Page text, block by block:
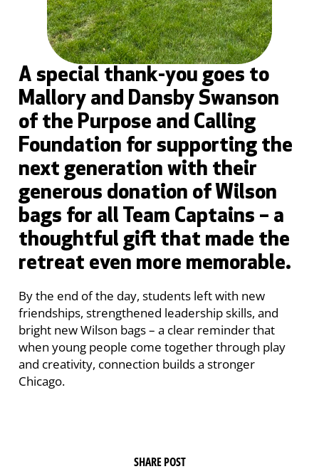
A special thank-you goes to
Mallory and Dansby Swanson
of the Purpose and Calling
Foundation for supporting the
next generation with their
generous donation of Wilson
bags for all Team Captains – a
thoughtful gift that made the
retreat even more memorable.
By the end of the day, students left with new
friendships, strengthened leadership skills, and
bright new Wilson bags – a clear reminder that
when young people come together through play
and creativity, connection builds a stronger
Chicago.
SHARE POST